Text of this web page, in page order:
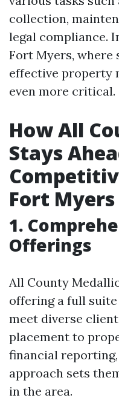
collection,
legal compliance.
Fort Myers, where
effective property
even more critical.
How All
Stays
Fort Myers
1.
Offerings
All County
offering a full
meet diverse
placement to
financial
approach sets
in the area.